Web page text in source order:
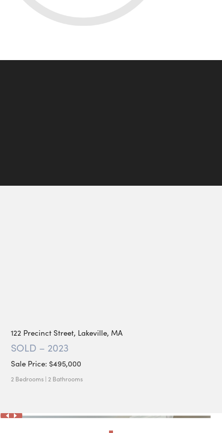
122 Precinct Street, Lakeville, MA
SOLD – 2023
Sale Price: $495,000
2 Bedrooms | 2 Bathrooms